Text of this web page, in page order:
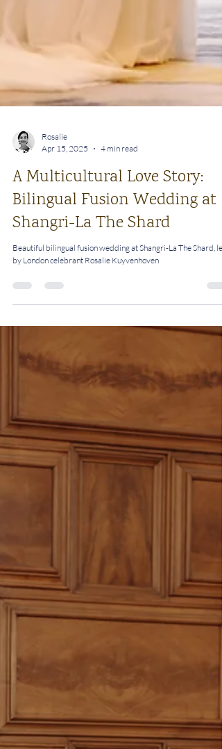
Rosalie
Apr 15, 2025
4 min read
A Multicultural Love Story:
Bilingual Fusion Wedding at
Shangri-La The Shard
Beautiful bilingual fusion wedding at Shangri-La The Shard, led